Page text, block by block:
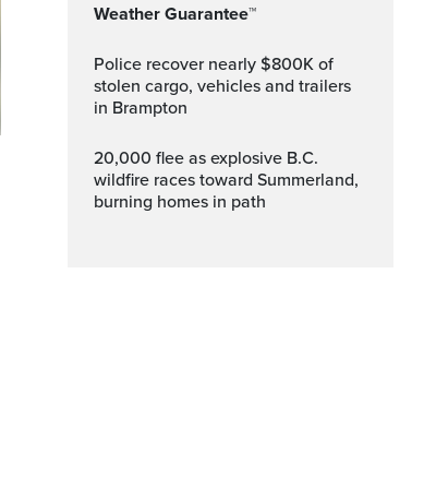
Weather Guarantee™
Police recover nearly $800K of
stolen cargo, vehicles and trailers
in Brampton
20,000 flee as explosive B.C.
wildfire races toward Summerland,
burning homes in path